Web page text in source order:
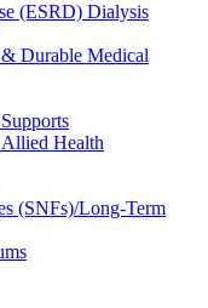
(ESRD) Dialysis
Durable Medical
Allied Health
(SNFs)/Long-Term